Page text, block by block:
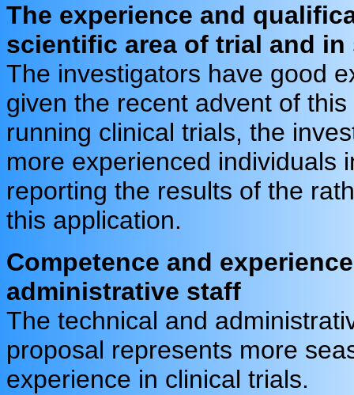
The experience and
scientific area of trial and
The investigators have good
given the recent advent of
running clinical trials, the
more experienced individuals
reporting the results of the
this application.
Competence and
administrative staff
The technical and
proposal represents more
experience in clinical trials.